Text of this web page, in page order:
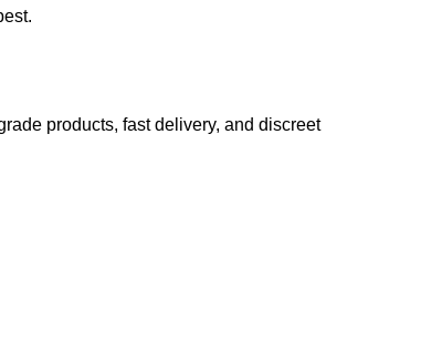
products, fast delivery, and discreet